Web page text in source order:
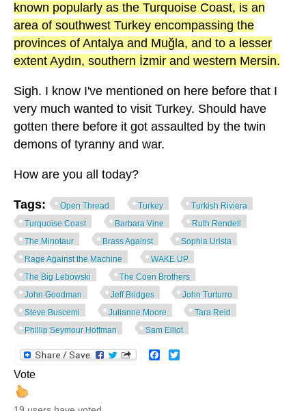
known popularly as the Turquoise Coast, is an
area of southwest Turkey encompassing the
provinces of Antalya and Muğla, and to a lesser
extent Aydın, southern İzmir and western Mersin.
Sigh. I know I've mentioned on here before that I
very much wanted to visit Turkey. Should have
gotten there before it got assaulted by the twin
demons of tyranny and war.
How are you all today?
Tags: Open Thread Turkey
Turkish Riviera
Turquoise Coast
Barbara Vine
Ruth Rendell
The Minotaur
Brass Against
Sophia Urista
Rage Against the Machine
WAKE UP
The Big Lebowski
The Coen Brothers
John Goodman
Jeff Bridges
John Turturro
Steve Buscemi
Julianne Moore
Tara Reid
Phillip Seymour Hoffman
Sam Elliot
Facebook
Vote